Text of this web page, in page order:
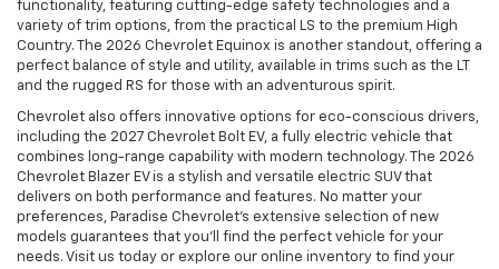
functionality, featuring cutting-edge safety technologies and a
variety of trim options, from the practical LS to the premium High
Country. The 2026 Chevrolet Equinox is another standout, offering a
perfect balance of style and utility, available in trims such as the LT
and the rugged RS for those with an adventurous spirit.
Chevrolet also offers innovative options for eco-conscious drivers,
including the 2027 Chevrolet Bolt EV, a fully electric vehicle that
combines long-range capability with modern technology. The 2026
Chevrolet Blazer EV is a stylish and versatile electric SUV that
delivers on both performance and features. No matter your
preferences, Paradise Chevrolet’s extensive selection of new
models guarantees that you’ll find the perfect vehicle for your
needs. Visit us today or explore our online inventory to find your